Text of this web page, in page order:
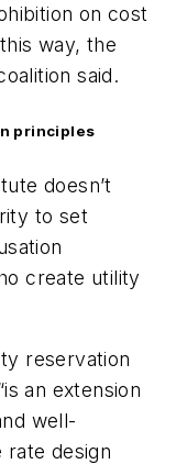
on cost
way, the
said.
principles
doesn’t
to set
create utility
reservation
an extension
well-
design